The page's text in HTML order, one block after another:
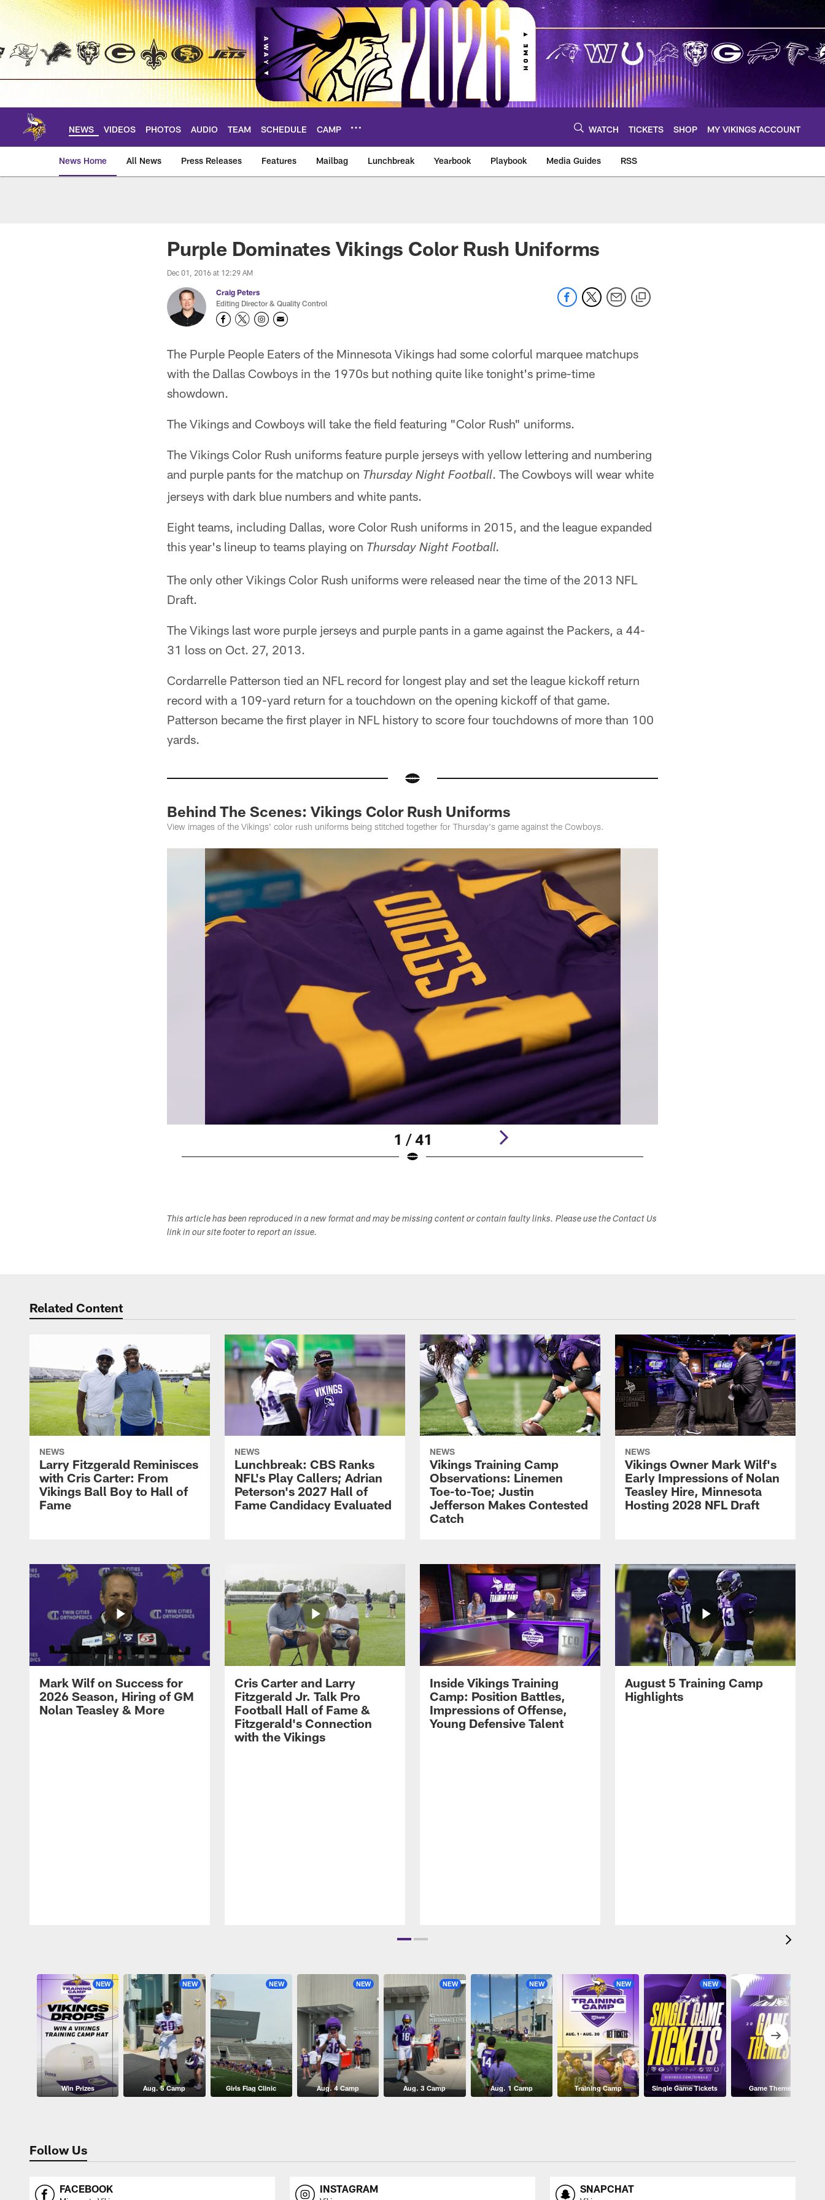
Skip
main
NEWS VIDEOS PHOTOS AUDIO TEAM SCHEDULE CAMP WATCH TICKETS SHOP MY VIKINGS ACCOUNT
News Home All News Press Releases Features Mailbag Lunchbreak Yearbook Playbook Media Guides RSS
Purple Dominates Vikings Color Rush Uniforms
Dec 01, 2016 at 12:29 AM
Craig Peters
Editing Director & Quality Control
The Purple People Eaters of the Minnesota Vikings had some colorful marquee matchups
with the Dallas Cowboys in the 1970s but nothing quite like tonight's prime-time
showdown.
The Vikings and Cowboys will take the field featuring "Color Rush" uniforms.
The Vikings Color Rush uniforms feature purple jerseys with yellow lettering and numbering
and purple pants for the matchup on Thursday Night Football. The Cowboys will wear white
jerseys with dark blue numbers and white pants.
Eight teams, including Dallas, wore Color Rush uniforms in 2015, and the league expanded
this year's lineup to teams playing on Thursday Night Football.
The only other Vikings Color Rush uniforms were released near the time of the 2013 NFL
Draft.
The Vikings last wore purple jerseys and purple pants in a game against the Packers, a 44-
31 loss on Oct. 27, 2013.
Cordarrelle Patterson tied an NFL record for longest play and set the league kickoff return
record with a 109-yard return for a touchdown on the opening kickoff of that game.
Patterson became the first player in NFL history to score four touchdowns of more than 100
yards.
Behind The Scenes: Vikings Color Rush Uniforms
View images of the Vikings' color rush uniforms being stitched together for Thursday's game against the Cowboys.
1 / 41
This article has been reproduced in a new format and may be missing content or contain faulty links. Please use the Contact Us
link in our site footer to report an issue.
Related Content
NEWS
Larry Fitzgerald Reminisces
with Cris Carter: From
Vikings Ball Boy to Hall of
Fame
NEWS
Lunchbreak: CBS Ranks
NFL's Play Callers; Adrian
Peterson's 2027 Hall of
Fame Candidacy Evaluated
NEWS
Vikings Training Camp
Observations: Linemen
Toe-to-Toe; Justin
Jefferson Makes Contested
Catch
NEWS
Vikings Owner Mark Wilf's
Early Impressions of Nolan
Teasley Hire, Minnesota
Hosting 2028 NFL Draft
Mark Wilf on Success for
2026 Season, Hiring of GM
Nolan Teasley & More
Cris Carter and Larry
Fitzgerald Jr. Talk Pro
Football Hall of Fame &
Fitzgerald's Connection
with the Vikings
Inside Vikings Training
Camp: Position Battles,
Impressions of Offense,
Young Defensive Talent
August 5 Training Camp
Highlights
NEW
Win Prizes
NEW
Aug. 5 Camp
NEW
Girls Flag Clinic
NEW
Aug. 4 Camp
NEW
Aug. 3 Camp
NEW
Aug. 1 Camp
NEW
Training Camp
NEW
Single Game Tickets
NEW
Game Themes
Follow Us
FACEBOOK INSTAGRAM SNAPCHAT